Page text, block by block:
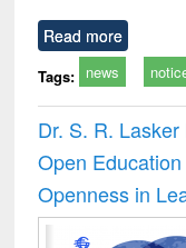
Read more
Tags: news
Dr. S. R.
Open
Openness in